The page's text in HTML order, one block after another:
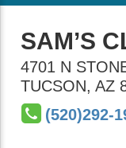
SAM’S
4701 N
TUCSON, AZ
(520)292-